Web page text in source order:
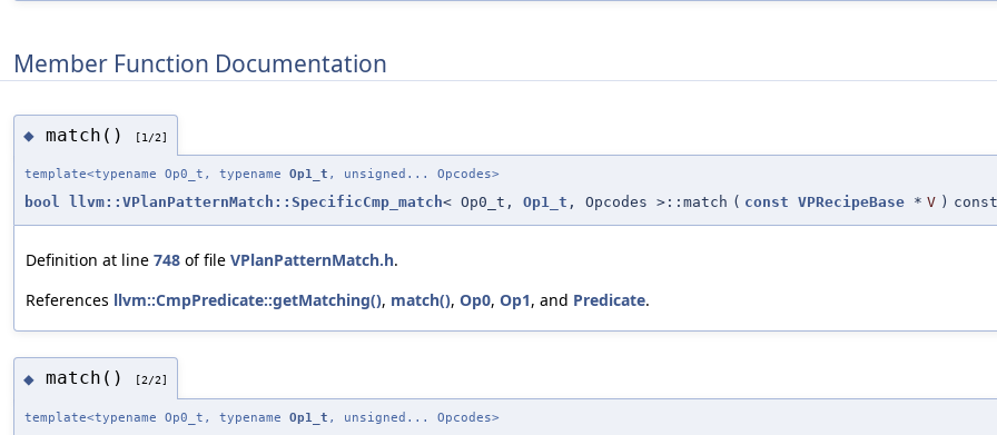
Member Function Documentation
◆ match() [1/2]
template<typename Op0_t, typename Op1_t , unsigned... Opcodes>
bool llvm::VPlanPatternMatch::SpecificCmp_match< Op0_t, Op1_t , Opcodes >::match ( const VPRecipeBase * V ) const
Definition at line 748 of file VPlanPatternMatch.h.
References llvm::CmpPredicate::getMatching(), match(), Op0, Op1, and Predicate.
◆ match() [2/2]
template<typename Op0_t, typename Op1_t , unsigned... Opcodes>